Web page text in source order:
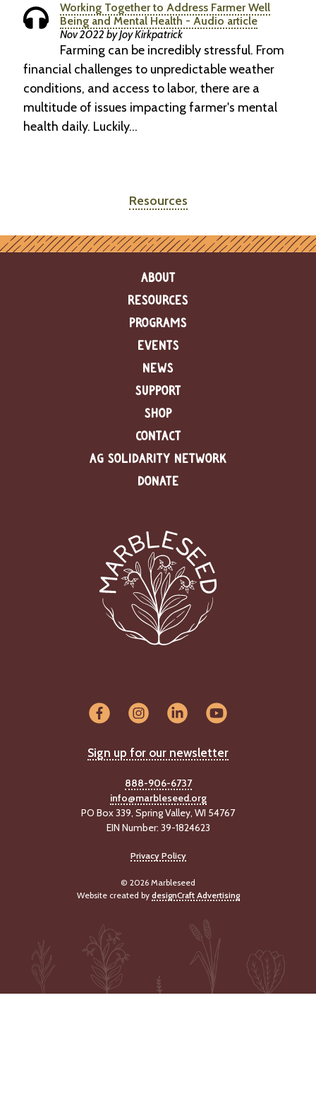
Working Together to Address Farmer Well
Being and Mental Health - Audio article
Nov 2022 by Joy Kirkpatrick
Farming can be incredibly stressful. From
financial challenges to unpredictable weather
conditions, and access to labor, there are a
multitude of issues impacting farmer's mental
health daily. Luckily…
Resources
ABOUT
RESOURCES
PROGRAMS
EVENTS
NEWS
SUPPORT
SHOP
CONTACT
AG SOLIDARITY NETWORK
DONATE
Sign up for our newsletter
888-906-6737
info@marbleseed.org
PO Box 339, Spring Valley, WI 54767
EIN Number: 39-1824623
Privacy Policy
© 2026 Marbleseed
Website created by designCraft Advertising